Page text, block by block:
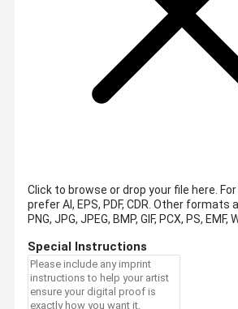
Click to browse or drop your file here.
prefer AI, EPS, PDF, CDR. Other formats
PNG, JPG, JPEG, BMP, GIF, PCX, PS, EMF,
Special Instructions